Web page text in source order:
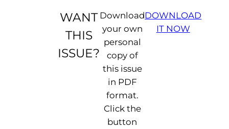
WANT
THIS
ISSUE?
Download
your own
personal
copy of
this issue
in PDF
format.
Click the
button
DOWNLOAD
IT NOW